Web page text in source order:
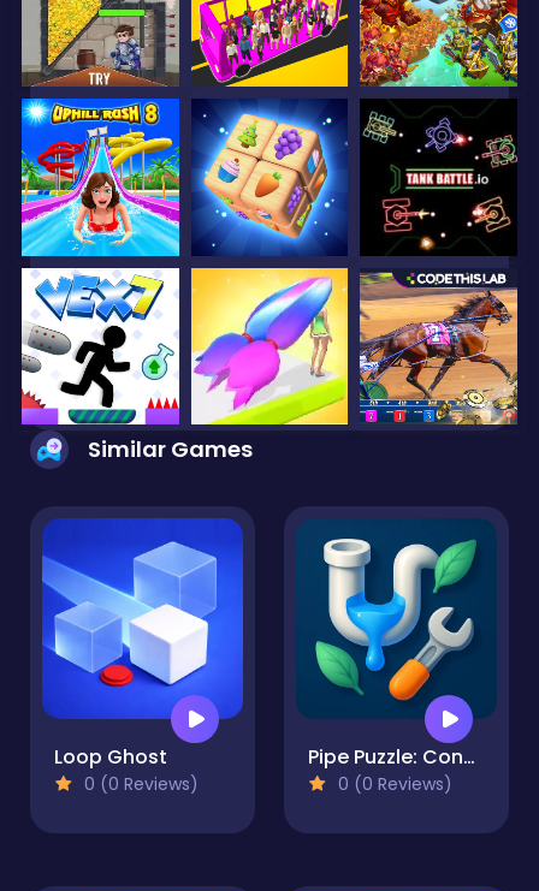
Similar Games
Loop Ghost
0 (0 Reviews)
Pipe Puzzle: Connect & Flow
0 (0 Reviews)